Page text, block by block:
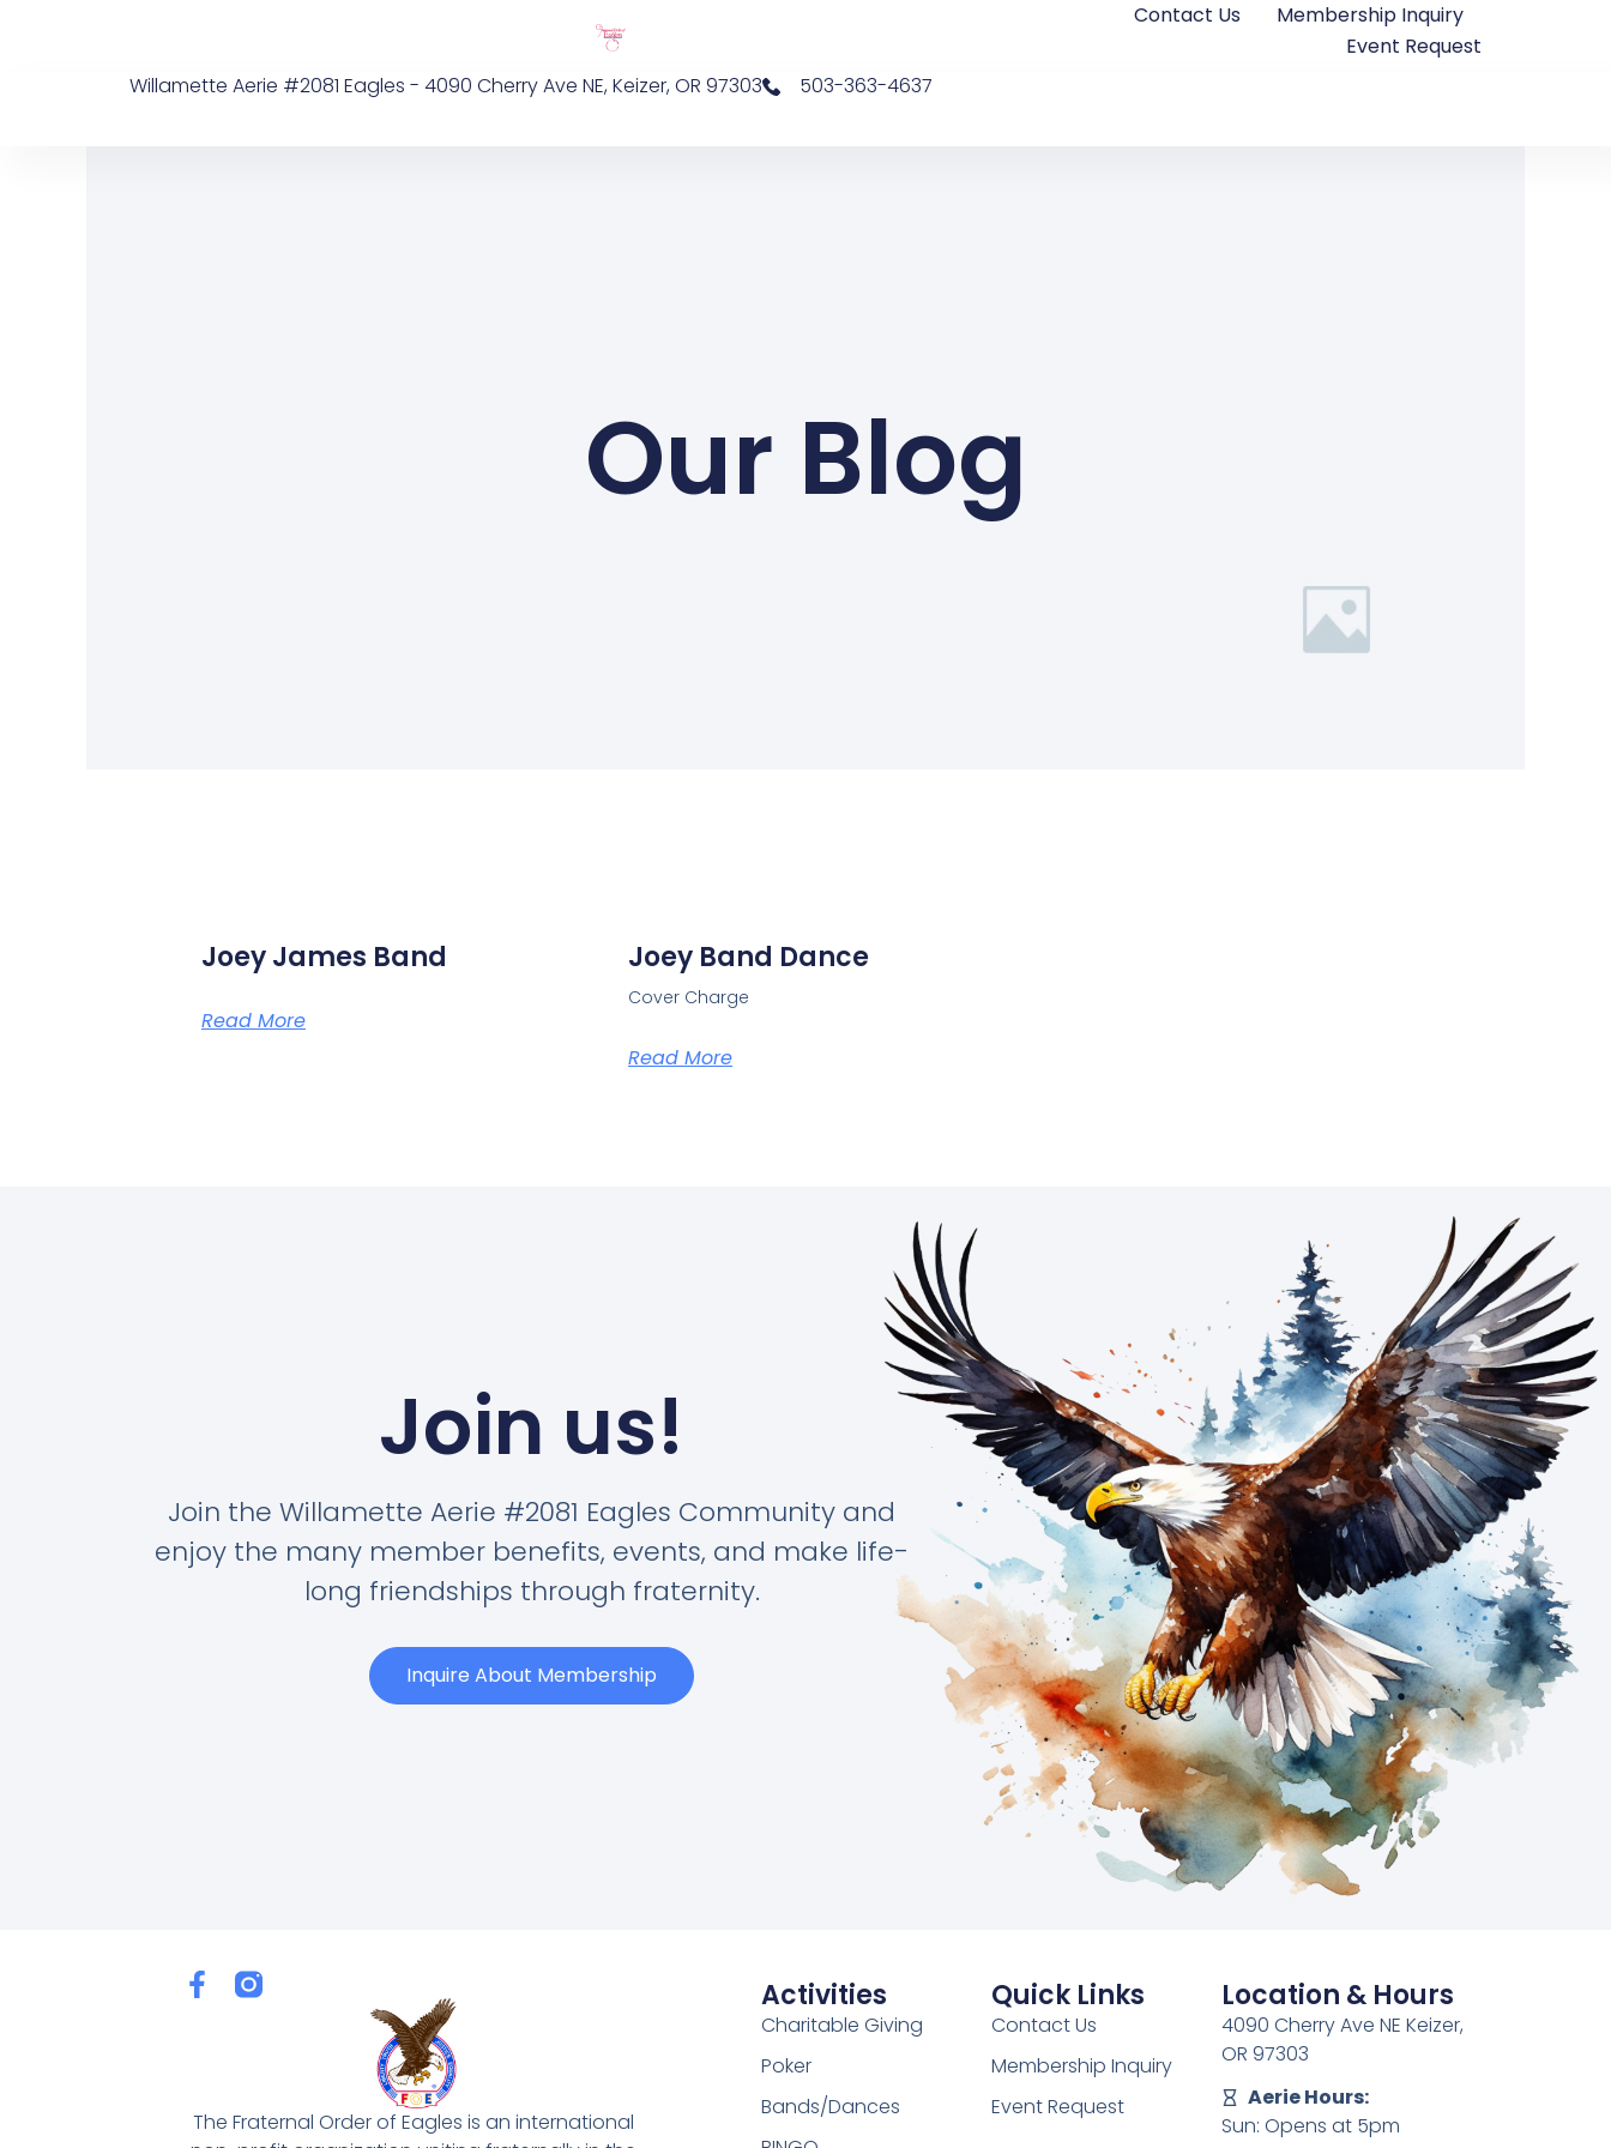
Contact Us
Membership Inquiry
Event Request
Willamette Aerie #2081 Eagles - 4090 Cherry Ave NE, Keizer, OR 97303
503-363-4637
Our Blog
Joey James Band
Read More
Joey Band Dance
Cover Charge
Read More
Join us!
Join the Willamette Aerie #2081 Eagles Community and
enjoy the many member benefits, events, and make life-
long friendships through fraternity.
Inquire About Membership
F
a
o
The Fraternal Order of Eagles is an international
Activities
Charitable Giving
Poker
Bands/Dances
Quick Links
Contact Us
Membership Inquiry
Event Request
Location & Hours
4090 Cherry Ave NE Keizer,
OR 97303
Aerie Hours:
Sun: Opens at 5pm